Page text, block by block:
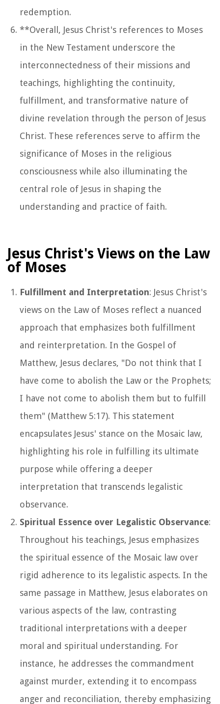
redemption.
**Overall, Jesus Christ's references to Moses
in the New Testament underscore the
interconnectedness of their missions and
teachings, highlighting the continuity,
fulfillment, and transformative nature of
divine revelation through the person of Jesus
Christ. These references serve to affirm the
significance of Moses in the religious
consciousness while also illuminating the
central role of Jesus in shaping the
understanding and practice of faith.
Jesus Christ's Views on the Law
of Moses
Fulfillment and Interpretation: Jesus Christ's
views on the Law of Moses reflect a nuanced
approach that emphasizes both fulfillment
and reinterpretation. In the Gospel of
Matthew, Jesus declares, "Do not think that I
have come to abolish the Law or the Prophets;
I have not come to abolish them but to fulfill
them" (Matthew 5:17). This statement
encapsulates Jesus' stance on the Mosaic law,
highlighting his role in fulfilling its ultimate
purpose while offering a deeper
interpretation that transcends legalistic
observance.
Spiritual Essence over Legalistic Observance:
Throughout his teachings, Jesus emphasizes
the spiritual essence of the Mosaic law over
rigid adherence to its legalistic aspects. In the
same passage in Matthew, Jesus elaborates on
various aspects of the law, contrasting
traditional interpretations with a deeper
moral and spiritual understanding. For
instance, he addresses the commandment
against murder, extending it to encompass
anger and reconciliation, thereby emphasizing